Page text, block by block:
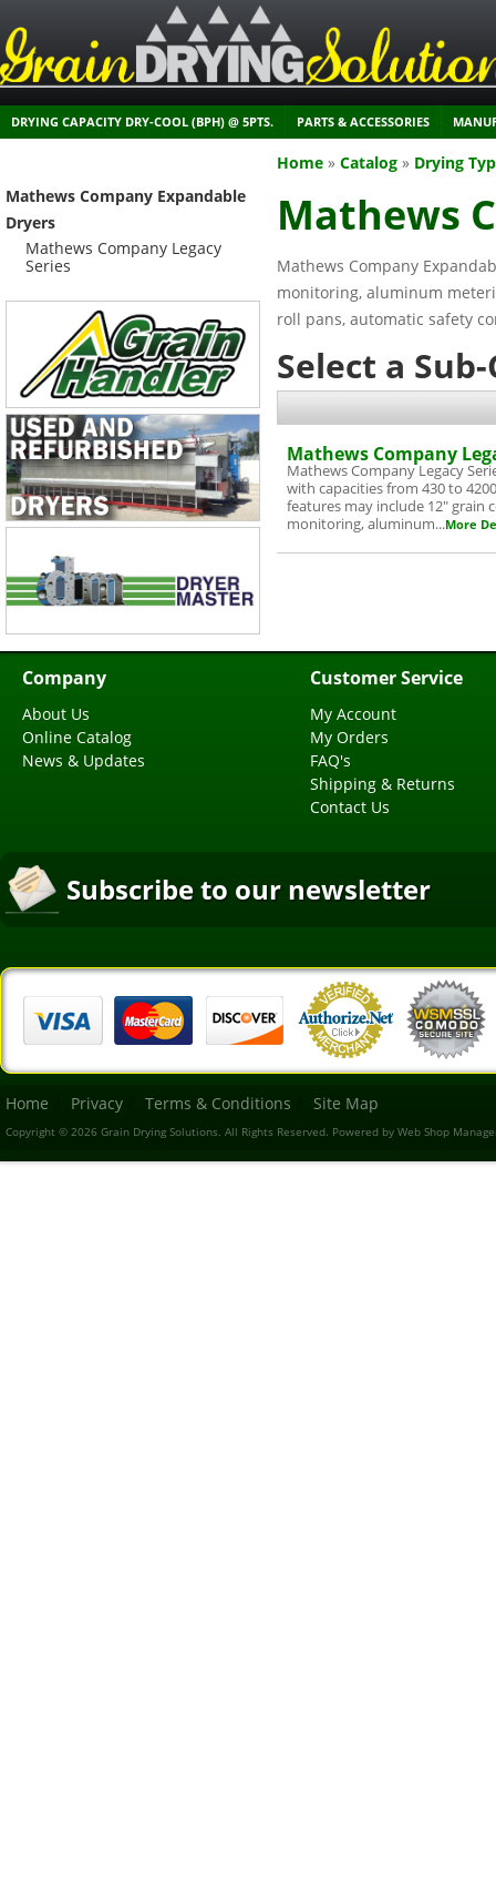
DRYING CAPACITY DRY-COOL (BPH) @ 5PTS. PARTS & ACCESSORIES
Home » Catalog » Drying
Mathews
Mathews Company
monitoring, aluminum
roll pans, automatic safety
Select a
Mathews Company
Mathews Company Legacy
with capacities from 430 to
features may include 12" grain
monitoring, aluminum...More
Mathews Company Expandable
Dryers
Mathews Company Legacy
Series
Company
About Us
Online Catalog
News & Updates
Customer Service
My Account
My Orders
FAQ's
Shipping & Returns
Contact Us
Subscribe to our newsletter
Home Privacy Terms & Conditions Site Map
Copyright © 2026 Grain Drying Solutions. All Rights Reserved. Powered by Web Shop